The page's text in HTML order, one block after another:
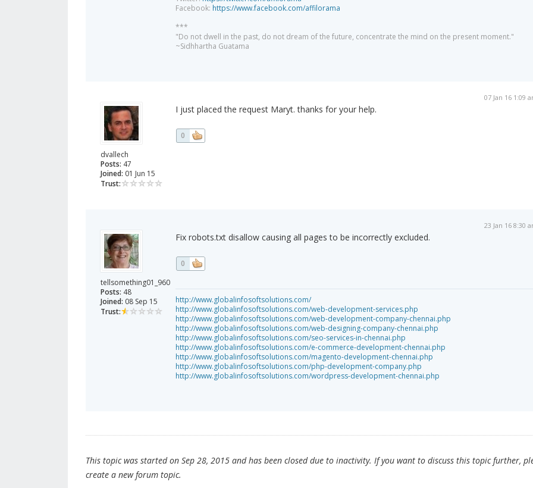
Facebook: https://www.facebook.com/affilorama
***
"Do not dwell in the past, do not dream of the future, concentrate the mind on the present moment."
~Sidhhartha Guatama
dvallech
Posts: 47
Joined: 01 Jun 15
Trust:
07 Jan 16 1:09
I just placed the request Maryt. thanks for your help.
0
tellsomething01_960
Posts: 48
Joined: 08 Sep 15
Trust:
23 Jan 16 8:30
Fix robots.txt disallow causing all pages to be incorrectly excluded.
0
http://www.globalinfosoftsolutions.com/
http://www.globalinfosoftsolutions.com/web-development-services.php
http://www.globalinfosoftsolutions.com/web-development-company-chennai.php
http://www.globalinfosoftsolutions.com/web-designing-company-chennai.php
http://www.globalinfosoftsolutions.com/seo-services-in-chennai.php
http://www.globalinfosoftsolutions.com/e-commerce-development-chennai.php
http://www.globalinfosoftsolutions.com/magento-development-chennai.php
http://www.globalinfosoftsolutions.com/php-development-company.php
http://www.globalinfosoftsolutions.com/wordpress-development-chennai.php
This topic was started on Sep 28, 2015 and has been closed due to inactivity. If you want to discuss this topic further,
create a new forum topic.